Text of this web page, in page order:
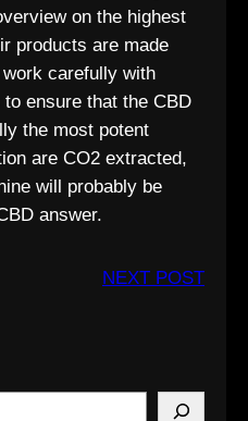
on the highest
products are made
carefully with
ensure that the CBD
the most potent
are CO2 extracted,
will probably be
answer.
NEXT POST